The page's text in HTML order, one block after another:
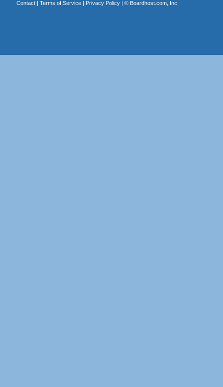
Contact| Terms of Service| Privacy Policy| © Boardhost.com, Inc.